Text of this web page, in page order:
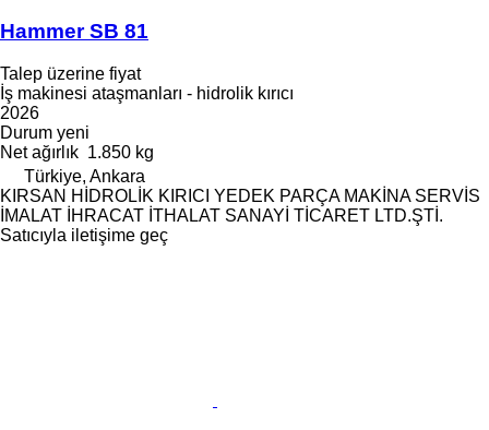
Hammer SB 81
Talep üzerine fiyat
İş makinesi ataşmanları - hidrolik kırıcı
2026
Durum yeni
Net ağırlık 1.850 kg
Türkiye, Ankara
KIRSAN HİDROLİK KIRICI YEDEK PARÇA MAKİNA SERVİS
İMALAT İHRACAT İTHALAT SANAYİ TİCARET LTD.ŞTİ.
Satıcıyla iletişime geç